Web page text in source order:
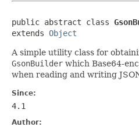
public abstract class
extends Object
A simple utility class for
GsonBuilder which Base64-
when reading and writing
Since:
4.1
Author: